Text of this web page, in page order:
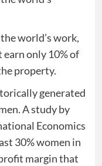
world’s work,
only 10% of
property.
generated
A study by
Economics
30% women in
margin that